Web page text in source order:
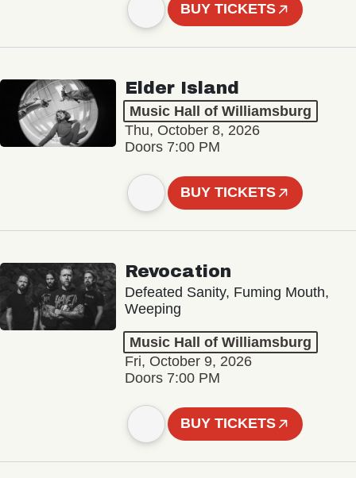
BUY TICKETS
Elder Island
Music Hall of Williamsburg
Thu, October 8, 2026
Doors 7:00 PM
BUY TICKETS
Revocation
Defeated Sanity, Fuming Mouth,
Weeping
Music Hall of Williamsburg
Fri, October 9, 2026
Doors 7:00 PM
BUY TICKETS